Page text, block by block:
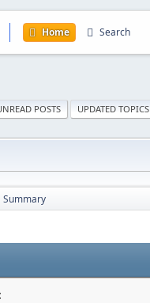
Home Search
POSTS UPDATED TOPICS
Summary